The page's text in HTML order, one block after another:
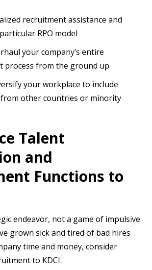
recruitment assistance and
RPO model
your company’s entire
process from the ground up
your workplace to include
from other countries or minority
Talent
and
Functions to
endeavor, not a game of impulsive
grown sick and tired of bad hires
time and money, consider
to KDCI.